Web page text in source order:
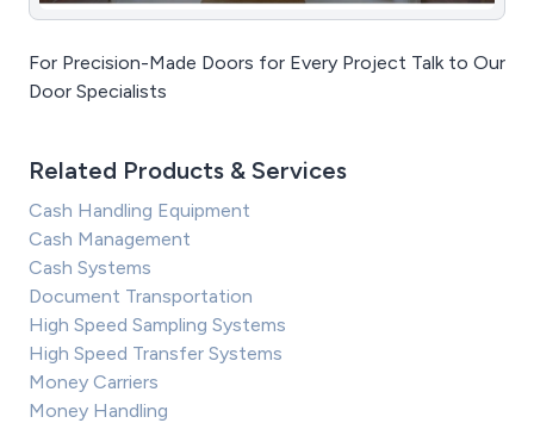
For Precision-Made Doors for Every Project Talk to Our
Door Specialists
Related Products & Services
Cash Handling Equipment
Cash Management
Cash Systems
Document Transportation
High Speed Sampling Systems
High Speed Transfer Systems
Money Carriers
Money Handling